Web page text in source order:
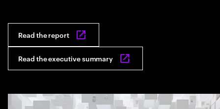
Read the report
Read the executive summary